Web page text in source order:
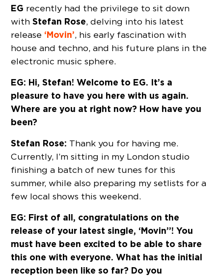
EG recently had the privilege to sit down
withStefan Rose, delving into his latest
release ‘Movin’, his early fascination with
house and techno, and his future plans in the
electronic music sphere.
EG: Hi, Stefan! Welcome to EG. It’s a
pleasure to have you here with us again.
Where are you at right now? How have you
been?
Stefan Rose: Thank you for having me.
Currently, I’m sitting in my London studio
finishing a batch of new tunes for this
summer, while also preparing my setlists for a
few local shows this weekend.
EG: First of all, congratulations on the
release of your latest single, ‘Movin’’! You
must have been excited to be able to share
this one with everyone. What has the initial
reception been like so far? Do you